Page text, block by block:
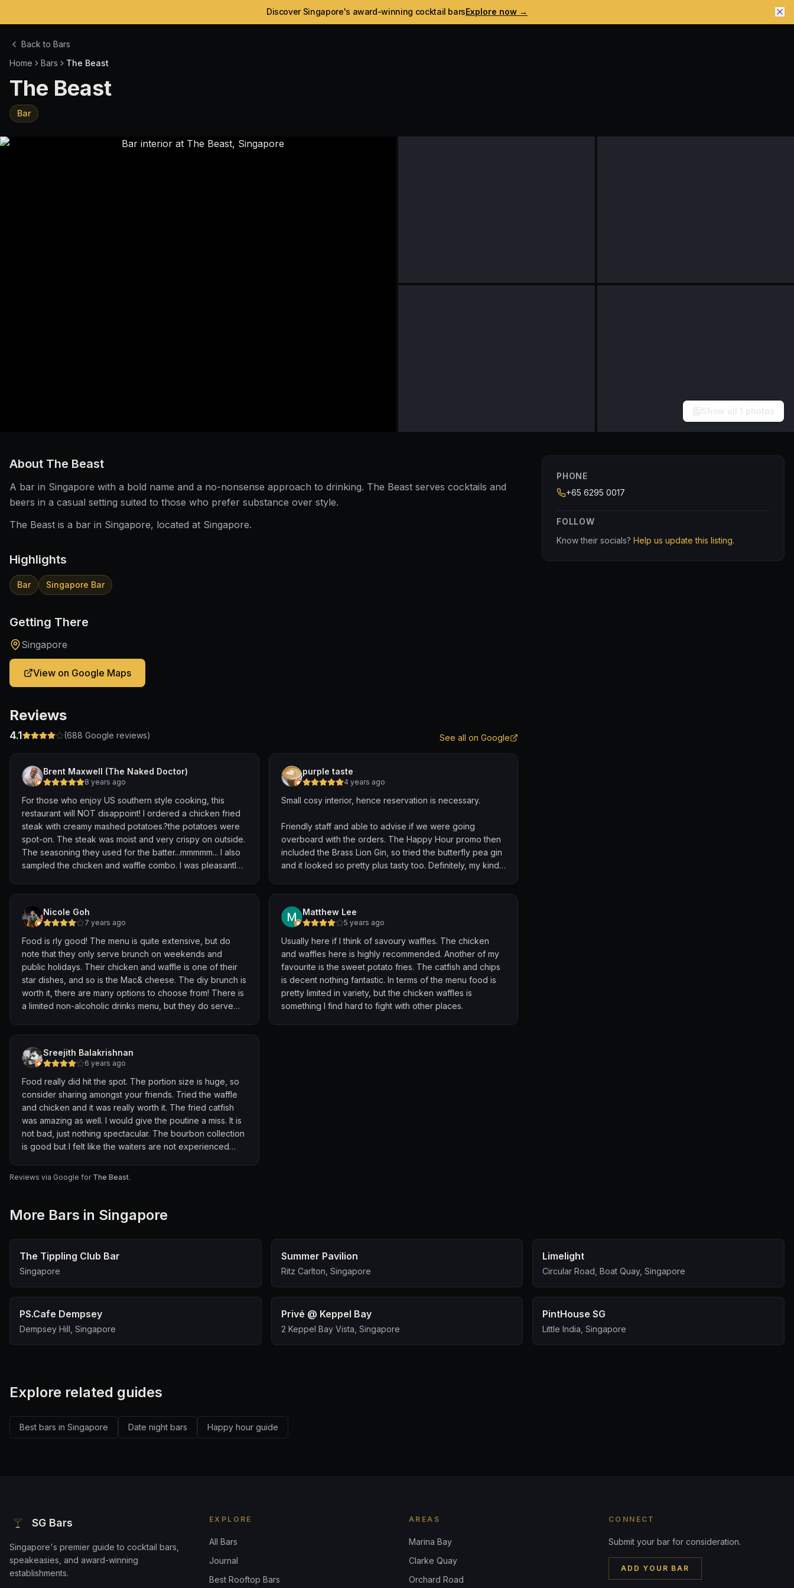
Discover Singapore's award-winning cocktail barsExplore now →
Back to Bars
Home
Bars The Beast
The Beast
Bar
Show all 1 photos
About The Beast
A bar in Singapore with a bold name and a no-nonsense approach to drinking. The Beast serves cocktails and
beers in a casual setting suited to those who prefer substance over style.
The Beast is a bar in Singapore, located at Singapore.
Highlights
Bar Singapore Bar
Getting There
Singapore
View on Google Maps
Reviews
4.1 (688 Google reviews) See all on Google
Brent Maxwell (The Naked Doctor)
8 years ago
For those who enjoy US southern style cooking, this
restaurant will NOT disappoint! I ordered a chicken fried
steak with creamy mashed potatoes.?the potatoes were
spot-on. The steak was moist and very crispy on outside.
The seasoning they used for the batter...mmmmm... I also
sampled the chicken and waffle combo. I was pleasantly
moist and is best enjoyed with lots of butter. Inside they
have a wall of different whiskeys to enjoy your meal with
(I don’t drink, but appreciated the abundance of bourbon
brands to choose from).
The atmosphere is very chill, relaxed with great service.
Great place for a date, or enjoy solo
purple taste
4 years ago
Small cosy interior, hence reservation is necessary.
Friendly staff and able to advise if we were going
overboard with the orders. The Happy Hour promo then
included the Brass Lion Gin, so tried the butterfly pea gin
and it looked so pretty plus tasty too. Definitely, my kind
For food, I've always wanted to try their fried chicken
and my friend lamented that its size seemed to have
shrunken a tad. The chicken was well fried, crisp on
outside and moist inside. Not too greasy.
Loved the BBQ pork ribs with fork tender meat and not
too sweet glaze.
The catfish was a tad disappointing as its batter seemed
Nicole Goh
7 years ago
Food is rly good! The menu is quite extensive, but do
note that they only serve brunch on weekends and
public holidays. Their chicken and waffle is one of their
star dishes, and so is the Mac& cheese. The diy brunch is
worth it, there are many options to choose from! There is
a limited non-alcoholic drinks menu, but they do serve
good Southern meal!
Matthew Lee
5 years ago
Usually here if I think of savoury waffles. The chicken
and waffles here is highly recommended. Another of my
favourite is the sweet potato fries. The catfish and chips
is decent nothing fantastic. In terms of the menu food is
pretty limited in variety, but the chicken waffles is
something I find hard to fight with other places.
Sreejith Balakrishnan
6 years ago
Food really did hit the spot. The portion size is huge, so
consider sharing amongst your friends. Tried the waffle
and chicken and it was really worth it. The fried catfish
was amazing as well. I would give the poutine a miss. It is
not bad, just nothing spectacular. The bourbon collection
is good but I felt like the waiters are not experienced
Overall,good experience and we will definitely go back
Reviews via Google for The Beast.
PHONE
+65 6295 0017
FOLLOW
Know their socials? Help us update this listing.
More Bars in Singapore
The Tippling Club Bar
Singapore
Summer Pavilion
Ritz Carlton, Singapore
Limelight
Circular Road, Boat Quay, Singapore
PS.Cafe Dempsey
Dempsey Hill, Singapore
Privé @ Keppel Bay
2 Keppel Bay Vista, Singapore
PintHouse SG
Little India, Singapore
Explore related guides
Best bars in Singapore Date night bars Happy hour guide
SG Bars
Singapore's premier guide to cocktail bars,
speakeasies, and award-winning
establishments.
EXPLORE
All Bars
Journal
Best Rooftop Bars
AREAS
Marina Bay
Clarke Quay
Orchard Road
CONNECT
Submit your bar for consideration.
ADD YOUR BAR